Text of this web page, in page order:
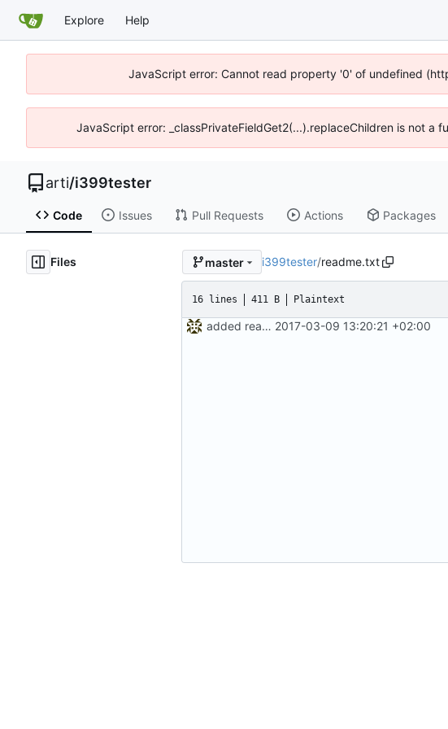
Explore Help
JavaScript error: Cannot read property '0' of undefined
JavaScript error: _classPrivateFieldGet2(...).replaceChildren is not
arti/i399tester
Code Issues Pull Requests Actions Packages
Files master i399tester/readme.txt
16 lines 411 B Plaintext
added readme, renamed scripts 2017-03-09 13:20:21 +02:00